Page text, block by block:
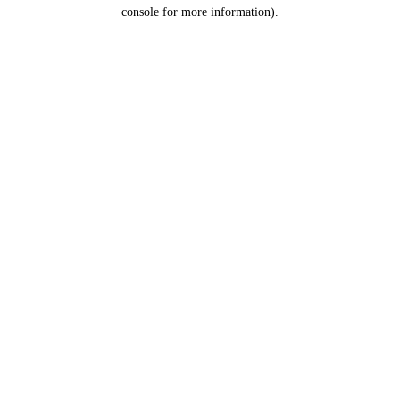
console for more information).